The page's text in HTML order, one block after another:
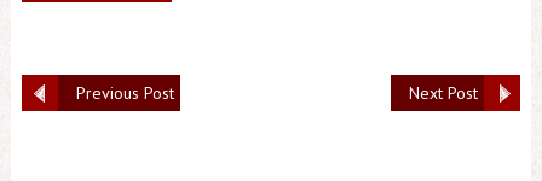
Next Post
Previous Post